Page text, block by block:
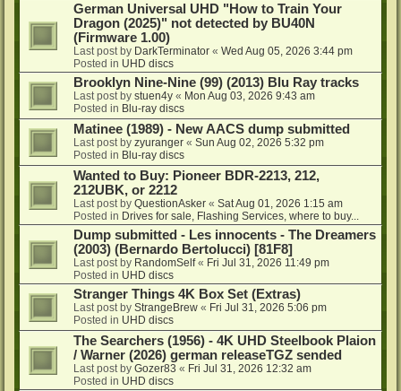
German Universal UHD "How to Train Your
Dragon (2025)" not detected by BU40N
(Firmware 1.00)
Last post by DarkTerminator « Wed Aug 05, 2026 3:44 pm
Posted in UHD discs
Brooklyn Nine-Nine (99) (2013) Blu Ray tracks
Last post by stuen4y « Mon Aug 03, 2026 9:43 am
Posted in Blu-ray discs
Matinee (1989) - New AACS dump submitted
Last post by zyuranger « Sun Aug 02, 2026 5:32 pm
Posted in Blu-ray discs
Wanted to Buy: Pioneer BDR-2213, 212,
212UBK, or 2212
Last post by QuestionAsker « Sat Aug 01, 2026 1:15 am
Posted in Drives for sale, Flashing Services, where to buy...
Dump submitted - Les innocents - The Dreamers
(2003) (Bernardo Bertolucci) [81F8]
Last post by RandomSelf« Fri Jul 31, 2026 11:49 pm
Posted in UHD discs
Stranger Things 4K Box Set (Extras)
Last post by StrangeBrew « Fri Jul 31, 2026 5:06 pm
Posted in UHD discs
The Searchers (1956) - 4K UHD Steelbook Plaion
/ Warner (2026) german releaseTGZ sended
Last post by Gozer83 « Fri Jul 31, 2026 12:32 am
Posted in UHD discs